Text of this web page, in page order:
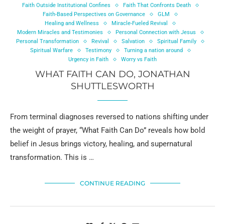
Faith Outside Institutional Confines
Faith That Confronts Death
Faith-Based Perspectives on Governance
GLM
Healing and Wellness
Miracle-Fueled Revival
Modern Miracles and Testimonies
Personal Connection with Jesus
Personal Transformation
Revival Salvation
Spiritual Family
Spiritual Warfare
Testimony
Turning a nation around
Urgency in Faith
Worry vs Faith
WHAT FAITH CAN DO, JONATHAN
SHUTTLESWORTH
From terminal diagnoses reversed to nations shifting under
the weight of prayer, “What Faith Can Do” reveals how bold
belief in Jesus brings victory, healing, and supernatural
transformation. This is …
CONTINUE READING